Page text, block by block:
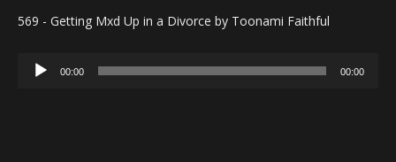
569 - Getting Mxd Up in a Divorce by Toonami Faithful
Audio
00:00 00:00